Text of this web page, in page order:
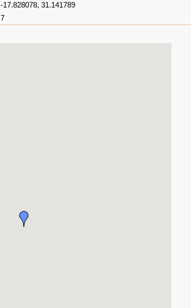
-17.828078, 31.141789
7